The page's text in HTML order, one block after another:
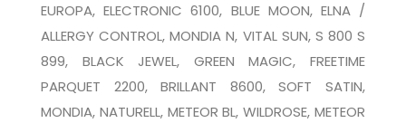
EUROPA, ELECTRONIC 6100, BLUE MOON, ELNA /
ALLERGY CONTROL, MONDIA N, VITAL SUN, S 800 S
899, BLACK JEWEL, GREEN MAGIC, FREETIME
PARQUET 2200, BRILLANT 8600, SOFT SATIN,
MONDIA, NATURELL, METEOR BL, WILDROSE, METEOR